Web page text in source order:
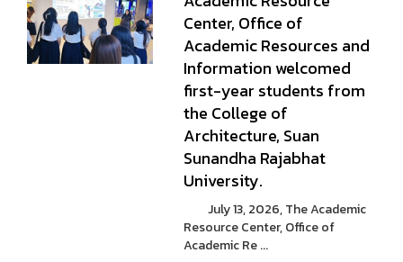
Center, Office of
Academic Resources and
Information welcomed
first-year students from
the College of
Architecture, Suan
Sunandha Rajabhat
University.
July 13, 2026, The Academic
Resource Center, Office of
Academic Re ...